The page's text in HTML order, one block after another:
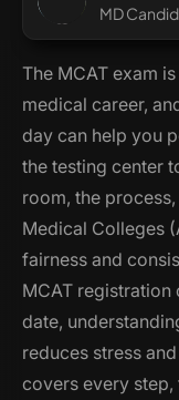
The MCAT exam
medical career,
day can help you
the testing center
room, the
Medical Colleges
fairness and
MCAT
date,
reduces stress
covers every
MD